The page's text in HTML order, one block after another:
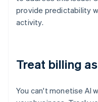
provide predictability
activity.
Treat billing
You can't monetise AI